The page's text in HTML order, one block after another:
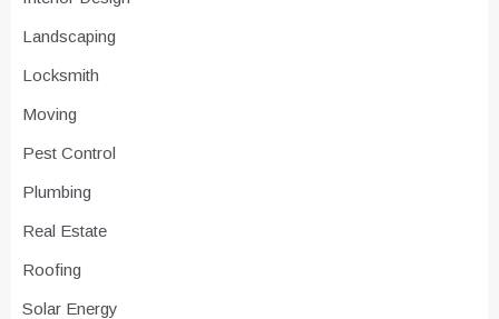
Landscaping
Locksmith
Moving
Pest Control
Plumbing
Real Estate
Roofing
Solar Energy